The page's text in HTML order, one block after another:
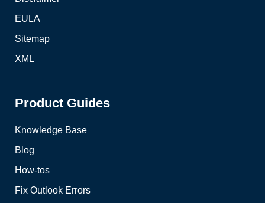
EULA
Sitemap
XML
Product Guides
Knowledge Base
Blog
How-tos
Fix Outlook Errors